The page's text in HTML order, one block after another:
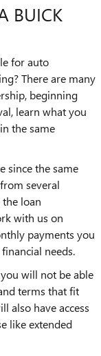
BUICK
for auto
There are many
beginning
learn what you
the same
since the same
several
loan
with us on
payments you
needs.
will not be able
terms that fit
also have access
like extended